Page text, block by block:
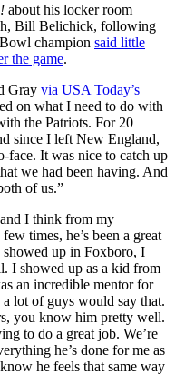
about his locker room
Bill Belichick, following
champion said little
the game.
Gray via USA Today’s
on what I need to do with
the Patriots. For 20
since I left New England,
face. It was nice to catch up
we had been having. And
of us.”
I think from my
times, he’s been a great
up in Foxboro, I
I showed up as a kid from
an incredible mentor for
lot of guys would say that.
you know him pretty well.
to do a great job. We’re
he’s done for me as
he feels that same way